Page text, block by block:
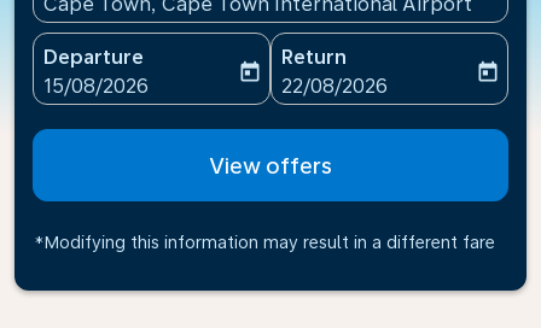
Departure
fc-booking-departure-date-aria-label
15/08/2026
today
Return
fc-booking-return-date-
22/08/2026
today
View offers
*Modifying this information may result in a different fare